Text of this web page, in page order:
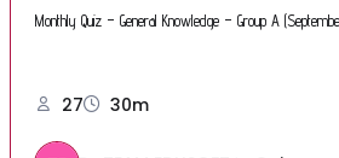
Monthly Quiz – General Knowledge – Group A
27 30m